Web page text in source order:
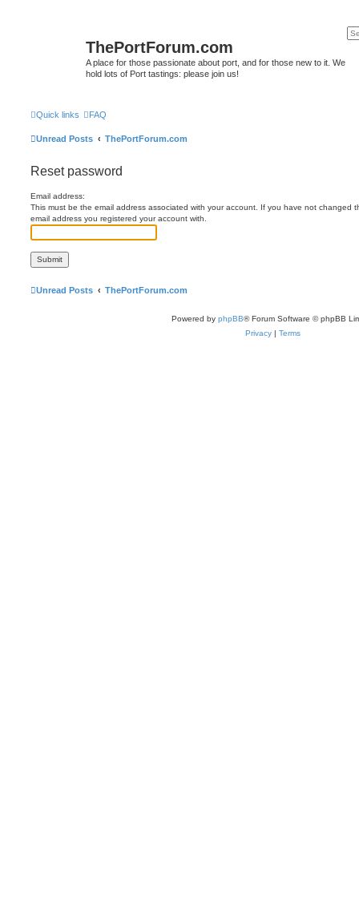
ThePortForum.com
A place for those passionate about port, and for those new to it. We
hold lots of Port tastings: please join us!
Quick links FAQ
Unread Posts ThePortForum.com
Reset password
Email address:
This must be the email address associated with your account. If you have not changed
email address you registered your account with.
Unread Posts ThePortForum.com
Powered by phpBB® Forum Software © phpBB
Privacy | Terms